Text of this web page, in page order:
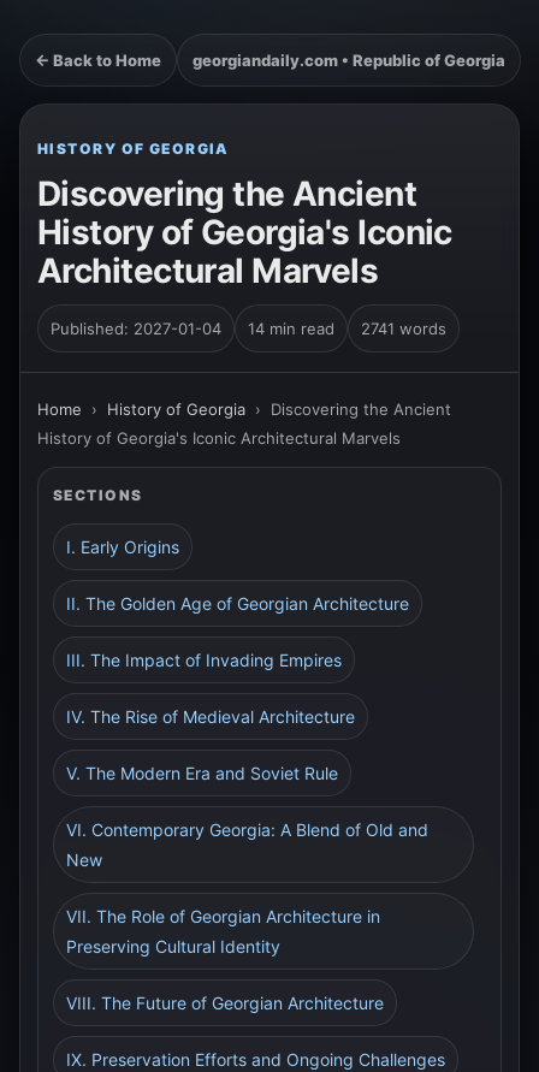
← Back to Home georgiandaily.com • Republic of Georgia
HISTORY OF GEORGIA
Discovering the Ancient
History of Georgia's Iconic
Architectural Marvels
Published: 2027-01-04 14 min read 2741 words
Home › History of Georgia › Discovering the Ancient
History of Georgia's Iconic Architectural Marvels
SECTIONS
I. Early Origins
II. The Golden Age of Georgian Architecture
III. The Impact of Invading Empires
IV. The Rise of Medieval Architecture
V. The Modern Era and Soviet Rule
VI. Contemporary Georgia: A Blend of Old and
New
VII. The Role of Georgian Architecture in
Preserving Cultural Identity
VIII. The Future of Georgian Architecture
IX. Preservation Efforts and Ongoing Challenges